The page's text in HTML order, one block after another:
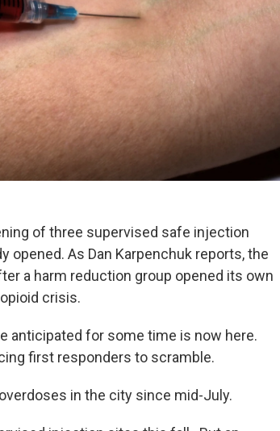
of three supervised safe injection
opened. As Dan Karpenchuk reports, the
a harm reduction group opened its own
crisis.
anticipated for some time is now here.
first responders to scramble.
in the city since mid-July.